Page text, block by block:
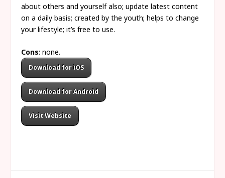
about others and yourself also; update latest content
on a daily basis; created by the youth; helps to change
your lifestyle; it’s free to use.
Cons: none.
Download for iOS
Download for Android
Visit Website